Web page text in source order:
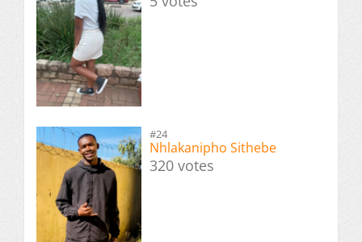
#24
Nhlakanipho Sithebe
320 votes